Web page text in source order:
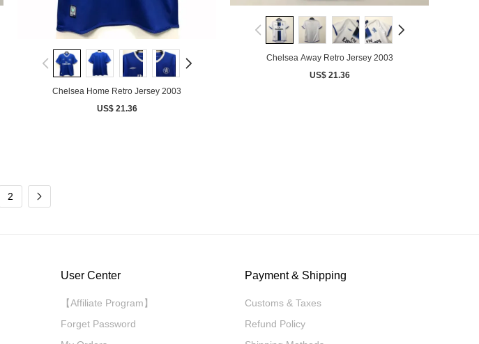
Chelsea Home Retro Jersey 2003
US$ 21.36
Chelsea Away Retro Jersey 2003
US$ 21.36
2
User Center
【Affiliate Program】
Forget Password
Payment & Shipping
Customs & Taxes
Refund Policy